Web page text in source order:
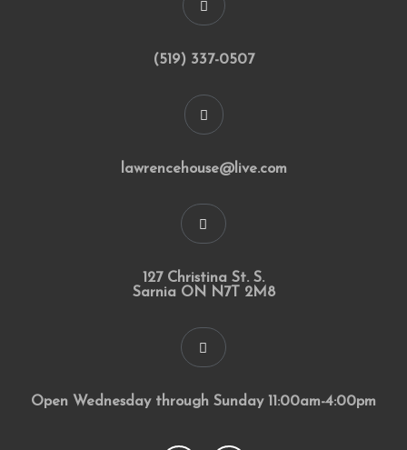
(519) 337-0507
lawrencehouse@live.com
127 Christina St. S.
Sarnia ON N7T 2M8
Open Wednesday through Sunday 11:00am-4:00pm